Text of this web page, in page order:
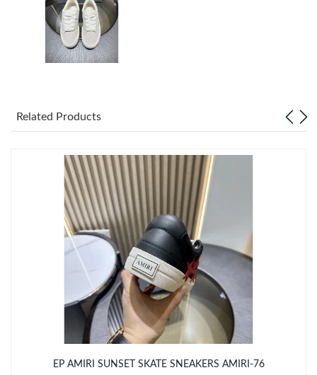
Just Sold: Milo from Portland on Aug 02, 2026 at 3:12 PM.
Just Sold: Paul from San Francisco on Jul 29, 2026 at 12:31 PM.
Just Sold: Dana from Los Angeles on Jun 07, 2026 at 9:22 PM.
Just Sold: Lily from London on May 31, 2026 at 8:17 PM.
Just Sold: Diana from Vancouver on Jun 20, 2026 at 2:59 PM.
Just Sold: Lily from Houston on Jul 05, 2026 at 2:20 PM.
Just Sold: Liam from Denver on Jul 09, 2026 at 8:56 AM.
Just Sold: Kyle from Salt Lake City on Jun 11, 2026 at 3:43 PM.
Related Products
EP AMIRI SUNSET SKATE SNEAKERS AMIRI-76